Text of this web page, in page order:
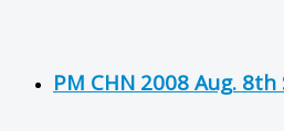
PM CHN 2008 Aug.